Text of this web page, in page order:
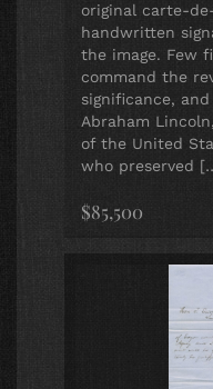
original carte-
handwritten
the image. Few
command the
significance,
Abraham
of the United
who preserved
$85,500